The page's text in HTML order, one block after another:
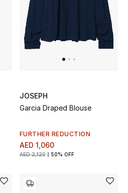
JOSEPH
Garcia Draped Blouse
FURTHER REDUCTION
AED 1,060
AED 2,120 50% OFF